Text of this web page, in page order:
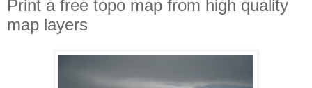
Print a free topo map from high quality
map layers